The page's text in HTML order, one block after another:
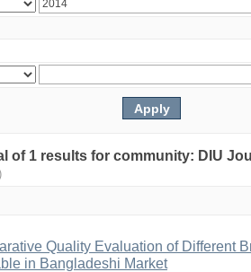
of 1 results for community: DIU
Quality Evaluation of Different
in Bangladeshi Market